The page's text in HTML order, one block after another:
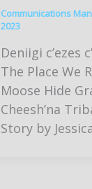
Communications
2023
Deniigi c’ezes
The Place We
Moose Hide
Cheesh’na
Story by